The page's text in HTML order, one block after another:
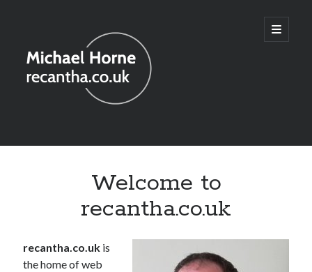
recantha.co.uk
open
primary
Sidebar
Welcome to
recantha.co.uk
recantha.co.uk is
the home of web